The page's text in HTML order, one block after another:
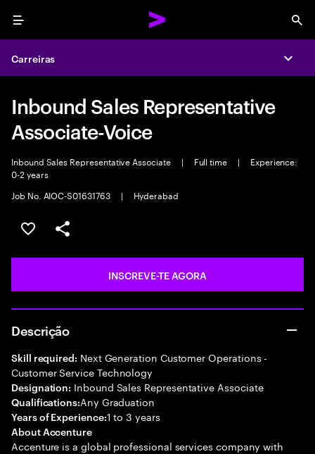
Menu
Carreiras
Inbound Sales Representative
Associate-Voice
Inbound Sales Representative Associate | Full time |
Experience:
0-2 years
Job No. AIOC-S01631763
| Hyderabad
GUARDAR OPORTUNIDADE
PARTILHAR
INSCREVE-TE AGORA
Descrição
Skill required: Next Generation Customer Operations -
Customer Service Technology
Designation: Inbound Sales Representative Associate
Qualifications:Any Graduation
Years of Experience:1 to 3 years
About Accenture
Accenture is a global professional services company with